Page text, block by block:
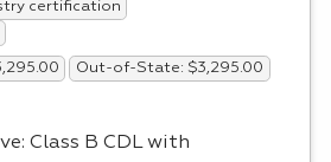
certification
Out-of-State: $3,295.00
Class B CDLwith